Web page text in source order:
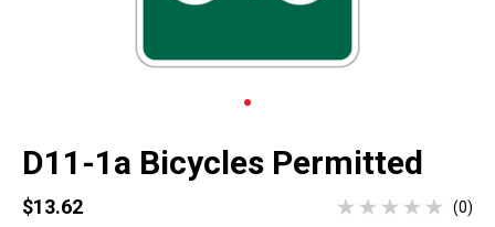
D11-1a Bicycles Permitted
$13.62 (0)